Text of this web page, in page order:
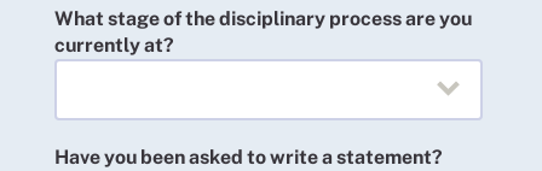
What stage of the disciplinary process are you
currently at?
Have you been asked to write a statement?